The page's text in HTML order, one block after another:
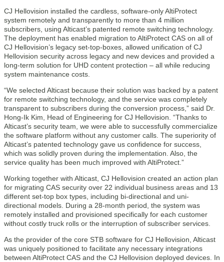
CJ Hellovision installed the cardless, software-only AltiProtect
system remotely and transparently to more than 4 million
subscribers, using Alticast’s patented remote switching technology.
The deployment has enabled migration to AltiProtect CAS on all of
CJ Hellovision’s legacy set-top-boxes, allowed unification of CJ
Hellovision security across legacy and new devices and provided a
long-term solution for UHD content protection – all while reducing
system maintenance costs.
“We selected Alticast because their solution was backed by a patent
for remote switching technology, and the service was completely
transparent to subscribers during the conversion process,” said Dr.
Hong-Ik Kim, Head of Engineering for CJ Hellovision. “Thanks to
Alticast’s security team, we were able to successfully commercialize
the software platform without any customer calls. The superiority of
Alticast’s patented technology gave us confidence for success,
which was solidly proven during the implementation. Also, the
service quality has been much improved with AltiProtect.”
Working together with Alticast, CJ Hellovision created an action plan
for migrating CAS security over 22 individual business areas and 13
different set-top box types, including bi-directional and uni-
directional models. During a 28-month period, the system was
remotely installed and provisioned specifically for each customer
without costly truck rolls or the interruption of subscriber services.
As the provider of the core STB software for CJ Hellovision, Alticast
was uniquely positioned to facilitate any necessary integrations
between AltiProtect CAS and the CJ Hellovision deployed devices. In